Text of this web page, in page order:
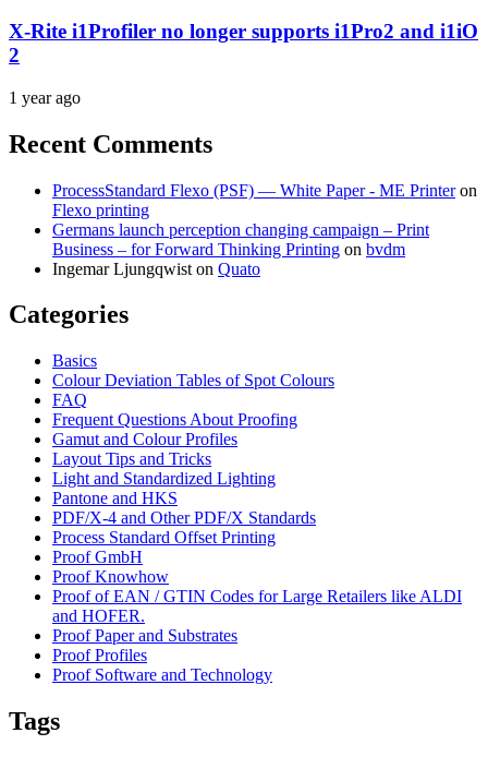
X-Rite i1Profiler no longer supports i1Pro2 and i1iO
2
1 year ago
Recent Comments
ProcessStandard Flexo (PSF) — White Paper - ME Printeron
Flexo printing
Germans launch perception changing campaign – Print
Business – for Forward Thinking Printing on bvdm
Ingemar Ljungqwist on Quato
Categories
Basics
Colour Deviation Tables of Spot Colours
FAQ
Frequent Questions About Proofing
Gamut and Colour Profiles
Layout Tips and Tricks
Light and Standardized Lighting
Pantone and HKS
PDF/X-4 and Other PDF/X Standards
Process Standard Offset Printing
Proof GmbH
Proof Knowhow
Proof of EAN / GTIN Codes for Large Retailers like ALDI
and HOFER.
Proof Paper and Substrates
Proof Profiles
Proof Software and Technology
Tags